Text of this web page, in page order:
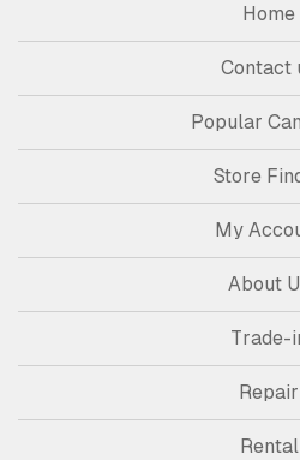
Home
Contact
Popular
Store
My
About
Trade-
Repair
Rental